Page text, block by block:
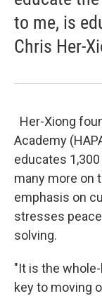
to me, is
Chris Her-
Her-Xiong
Academy
educates
many more on
emphasis on
stresses
solving.
"It is the
key to moving